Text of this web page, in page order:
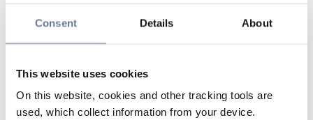
Consent Details About
This website uses cookies
On this website, cookies and other tracking tools are
used, which collect information from your device.